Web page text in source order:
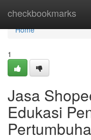
checkbookmarks
Home
Home
1
Jasa
Edukasi